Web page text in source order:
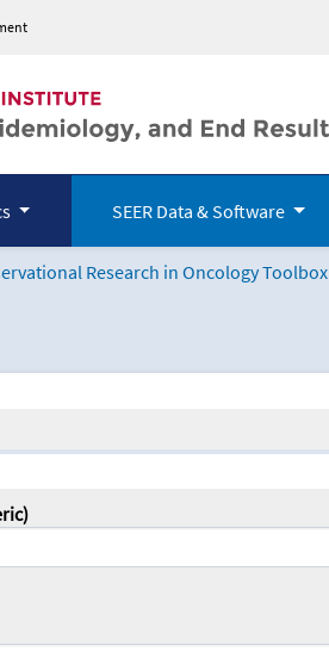
SEER Data & Software
Research in Oncology Toolbox
Toolbox